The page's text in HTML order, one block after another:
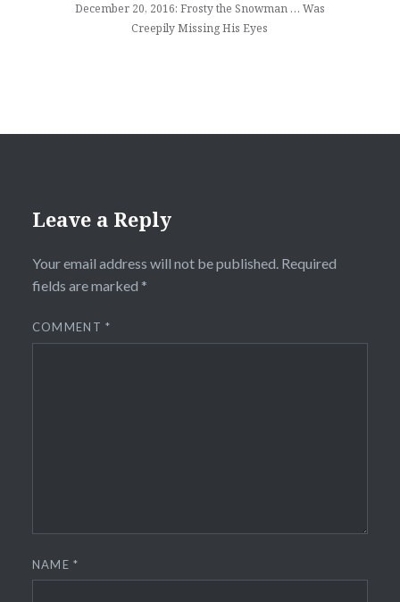
December 20, 2016: Frosty the Snowman … Was
Creepily Missing His Eyes
Leave a Reply
Your email address will not be published. Required
fields are marked *
COMMENT*
NAME*